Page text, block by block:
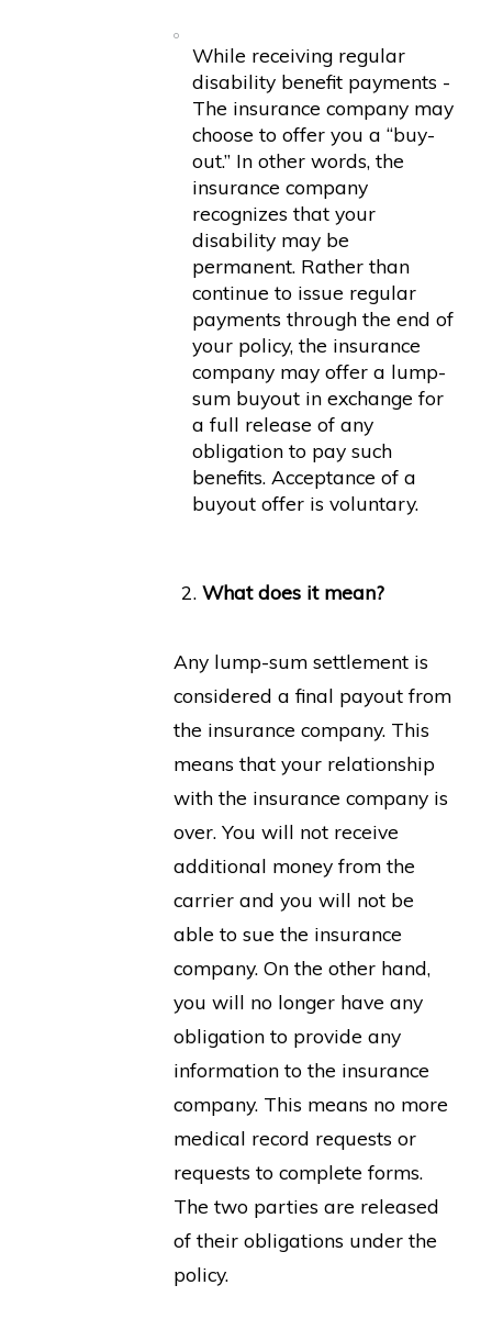
While receiving regular
disability benefit payments -
The insurance company may
choose to offer you a “buy-
out.” In other words, the
insurance company
recognizes that your
disability may be
permanent. Rather than
continue to issue regular
payments through the end of
your policy, the insurance
company may offer a lump-
sum buyout in exchange for
a full release of any
obligation to pay such
benefits. Acceptance of a
buyout offer is voluntary.
What does it mean?
Any lump-sum settlement is
considered a final payout from
the insurance company. This
means that your relationship
with the insurance company is
over. You will not receive
additional money from the
carrier and you will not be
able to sue the insurance
company. On the other hand,
you will no longer have any
obligation to provide any
information to the insurance
company. This means no more
medical record requests or
requests to complete forms.
The two parties are released
of their obligations under the
policy.